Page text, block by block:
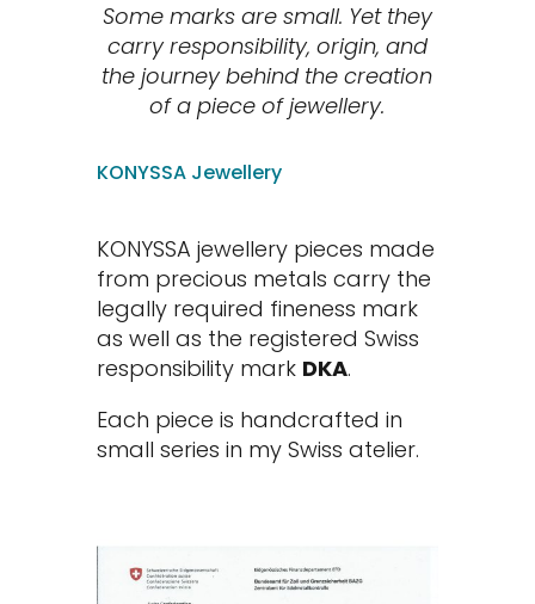
Some marks are small. Yet they
carry responsibility, origin, and
the journey behind the creation
of a piece of jewellery.
KONYSSA Jewellery
KONYSSA jewellery pieces made
from precious metals carry the
legally required fineness mark
as well as the registered Swiss
responsibility mark DKA.
Each piece is handcrafted in
small series in my Swiss atelier.